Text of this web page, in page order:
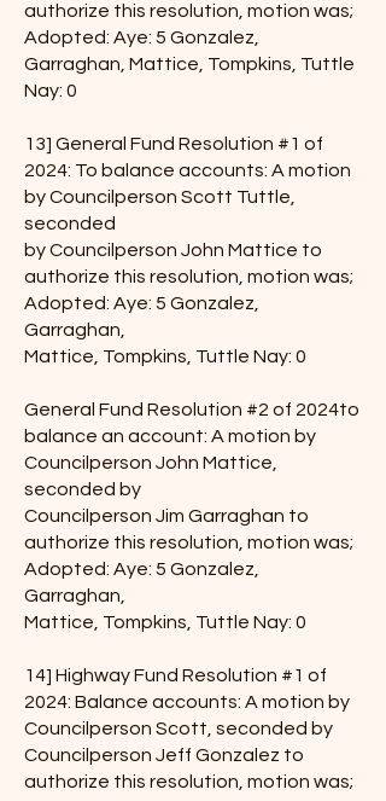
authorize this resolution, motion was;
Adopted: Aye: 5 Gonzalez,
Garraghan, Mattice, Tompkins, Tuttle
Nay: 0
13] General Fund Resolution #1 of
2024: To balance accounts: A motion
by Councilperson Scott Tuttle,
seconded
by Councilperson John Mattice to
authorize this resolution, motion was;
Adopted: Aye: 5 Gonzalez,
Garraghan,
Mattice, Tompkins, Tuttle Nay: 0
General Fund Resolution #2 of 2024to
balance an account: A motion by
Councilperson John Mattice,
seconded by
Councilperson Jim Garraghan to
authorize this resolution, motion was;
Adopted: Aye: 5 Gonzalez,
Garraghan,
Mattice, Tompkins, Tuttle Nay: 0
14] Highway Fund Resolution #1 of
2024: Balance accounts: A motion by
Councilperson Scott, seconded by
Councilperson Jeff Gonzalez to
authorize this resolution, motion was;